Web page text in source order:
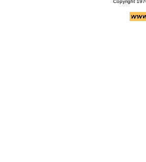
Copyright